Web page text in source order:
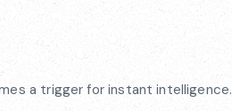
a trigger for instant intelligence.